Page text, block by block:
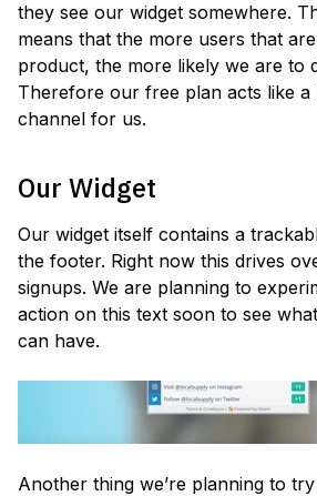
they see our widget somewhere.
means that the more users that
product, the more likely we are to
Therefore our free plan acts like a
channel for us.
Our Widget
Our widget itself contains a
the footer. Right now this drives
signups. We are planning to
action on this text soon to see
can have.
Another thing we’re planning to